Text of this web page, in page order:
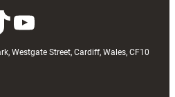
YouTube
Westgate Street, Cardiff, Wales, CF10